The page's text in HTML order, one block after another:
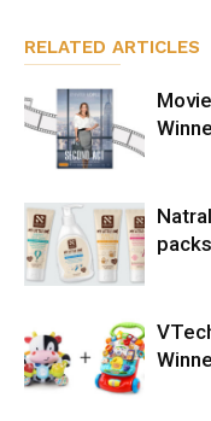
RELATED ARTICLES